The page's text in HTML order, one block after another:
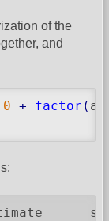
of the
and
0 + factor (